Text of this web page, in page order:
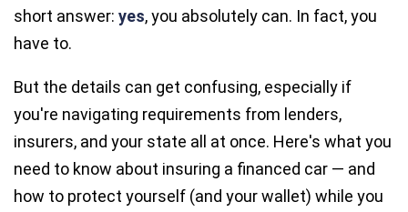
short answer: yes, you absolutely can. In fact, you
have to.
But the details can get confusing, especially if
you're navigating requirements from lenders,
insurers, and your state all at once. Here's what you
need to know about insuring a financed car — and
how to protect yourself (and your wallet) while you